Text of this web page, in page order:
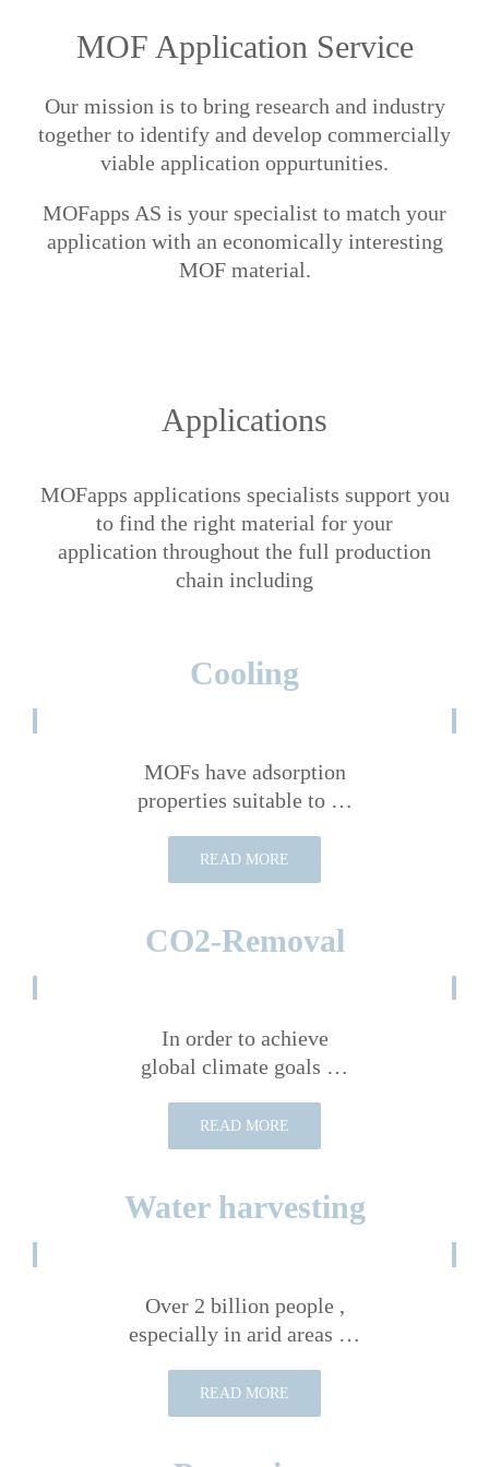
MOF Application Service
Our mission is to bring research and industry
together to identify and develop commercially
viable application oppurtunities.
MOFapps AS is your specialist to match your
application with an economically interesting
MOF material.
Applications
MOFapps applications specialists support you
to find the right material for your
application throughout the full production
chain including
Cooling
MOFs have adsorption
properties suitable to …
READ MORE
CO2-Removal
In order to achieve
global climate goals …
READ MORE
Water harvesting
Over 2 billion people ,
especially in arid areas …
READ MORE